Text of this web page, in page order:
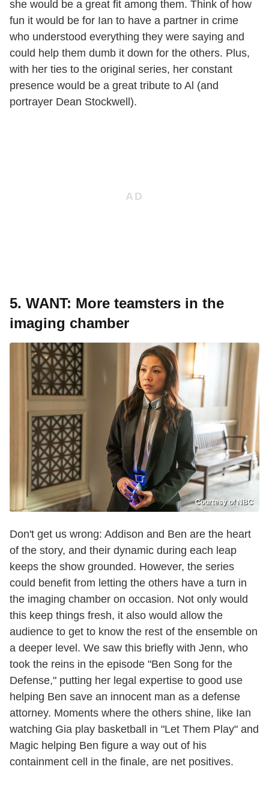
she would be a great fit among them. Think of how
fun it would be for Ian to have a partner in crime
who understood everything they were saying and
could help them dumb it down for the others. Plus,
with her ties to the original series, her constant
presence would be a great tribute to Al (and
portrayer Dean Stockwell).
5. WANT: More teamsters in the
imaging chamber
Courtesy of NBC
Don't get us wrong: Addison and Ben are the heart
of the story, and their dynamic during each leap
keeps the show grounded. However, the series
could benefit from letting the others have a turn in
the imaging chamber on occasion. Not only would
this keep things fresh, it also would allow the
audience to get to know the rest of the ensemble on
a deeper level. We saw this briefly with Jenn, who
took the reins in the episode "Ben Song for the
Defense," putting her legal expertise to good use
helping Ben save an innocent man as a defense
attorney. Moments where the others shine, like Ian
watching Gia play basketball in "Let Them Play" and
Magic helping Ben figure a way out of his
containment cell in the finale, are net positives.